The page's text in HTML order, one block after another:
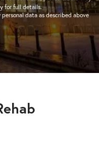
for full details.
data as described above